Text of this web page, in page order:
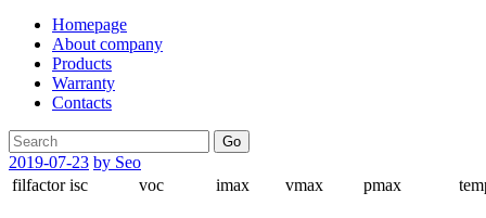
Homepage
About company
Products
Warranty
Contacts
Go
2019-07-23 by Seo
filfactor isc voc imax vmax pmax